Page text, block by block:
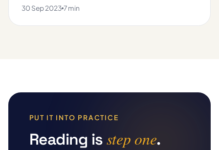
30 Sep 2023 7 min
PUT IT INTO PRACTICE
Reading is step one.